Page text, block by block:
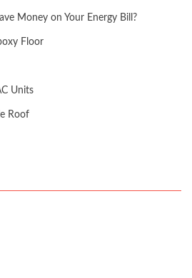
Money on Your Energy Bill?
Floor
Units
Roof